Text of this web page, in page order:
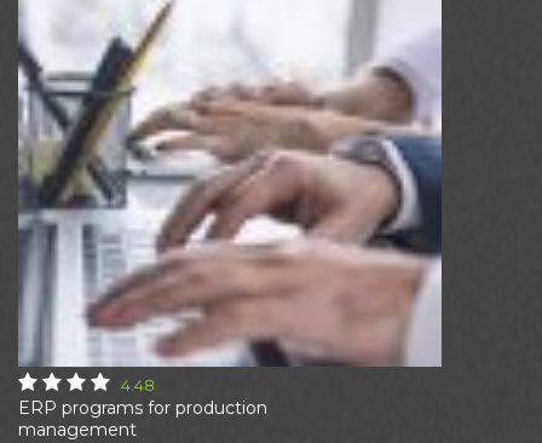
ERP programs for production
management
4.48